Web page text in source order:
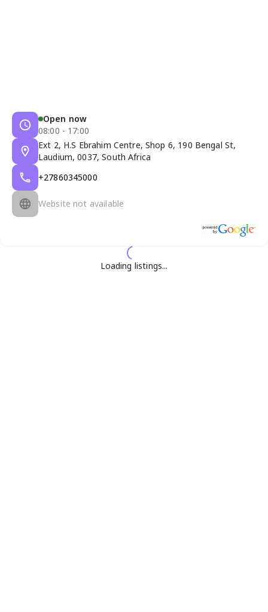
Open now
08:00 - 17:00
Ext 2, H.S Ebrahim Centre, Shop 6, 190 Bengal St,
Laudium, 0037, South Africa
+27860345000
Website not available
Loading listings...